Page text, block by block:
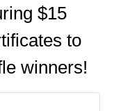
$15
to
winners!